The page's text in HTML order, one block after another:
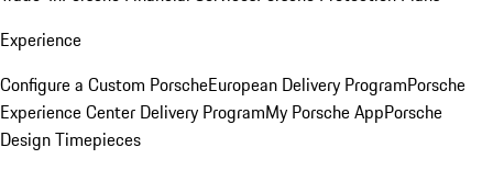
Experience
Configure a Custom PorscheEuropean Delivery ProgramPorsche
Experience Center Delivery ProgramMy Porsche AppPorsche
Design Timepieces